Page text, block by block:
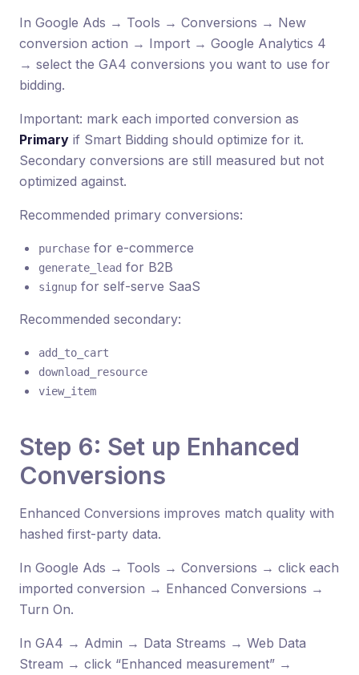
In Google Ads → Tools → Conversions → New
conversion action → Import → Google Analytics 4
→ select the GA4 conversions you want to use for
bidding.
Important: mark each imported conversion as
Primary if Smart Bidding should optimize for it.
Secondary conversions are still measured but not
optimized against.
Recommended primary conversions:
purchase for e-commerce
generate_lead for B2B
signup for self-serve SaaS
Recommended secondary:
add_to_cart
download_resource
view_item
Step 6: Set up Enhanced
Conversions
Enhanced Conversions improves match quality with
hashed first-party data.
In Google Ads → Tools → Conversions → click each
imported conversion → Enhanced Conversions →
Turn On.
In GA4 → Admin → Data Streams → Web Data
Stream → click “Enhanced measurement” →